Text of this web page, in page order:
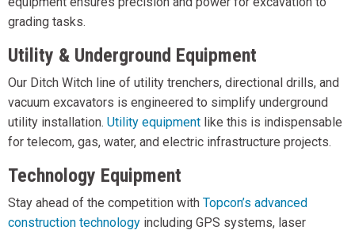
grading tasks.
Utility & Underground Equipment
Our Ditch Witch line of utility trenchers, directional drills, and
vacuum excavators is engineered to simplify underground
utility installation. Utility equipment like this is indispensable
for telecom, gas, water, and electric infrastructure projects.
Technology Equipment
Stay ahead of the competition with Topcon’s advanced
construction technology including GPS systems, laser